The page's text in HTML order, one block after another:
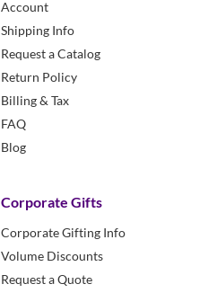
Account
Shipping Info
Request a Catalog
Return Policy
Billing & Tax
FAQ
Blog
Corporate Gifts
Corporate Gifting Info
Volume Discounts
Request a Quote